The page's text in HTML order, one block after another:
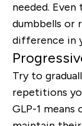
needed.
dumbbells or
difference in
Try to
repetitions
GLP-1 means